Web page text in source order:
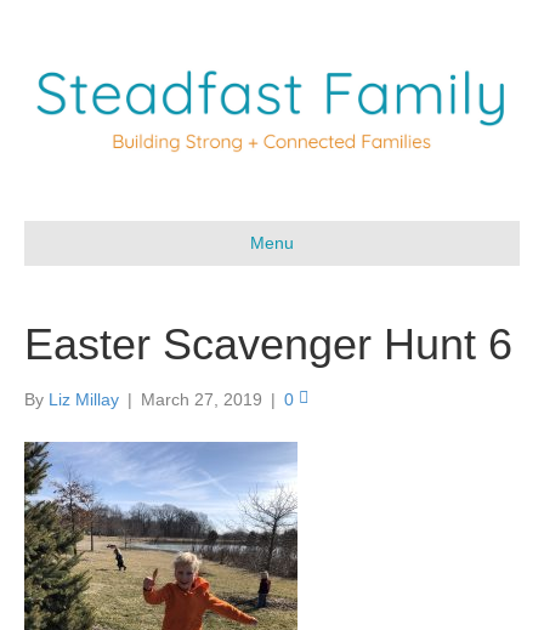
Menu
Easter Scavenger Hunt 6
By Liz Millay | March 27, 2019 | 0